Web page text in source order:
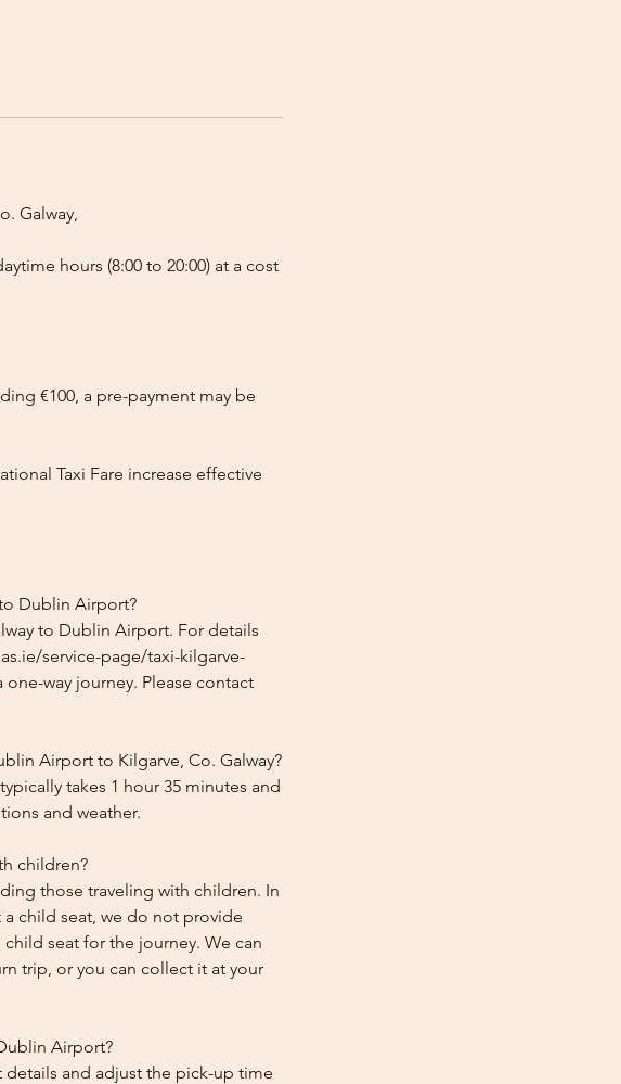
Galway,
hours (8:00 to 20:00) at a cost
€100, a pre-payment may be
Taxi Fare increase effective
Dublin Airport?
to Dublin Airport. For details
service-page/taxi-kilgarve-
way journey. Please contact
Airport to Kilgarve, Co. Galway?
takes 1 hour 35 minutes and
and weather.
children?
those traveling with children. In
child seat, we do not provide
seat for the journey. We can
trip, or you can collect it at your
Airport?
and adjust the pick-up time